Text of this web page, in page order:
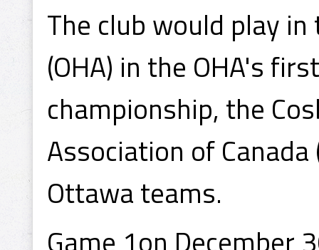
The club would play
(OHA) in the OHA's
championship, the
Association of
Ottawa teams.